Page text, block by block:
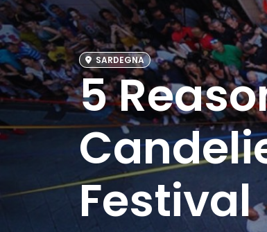
SARDEGNA
5
Festival